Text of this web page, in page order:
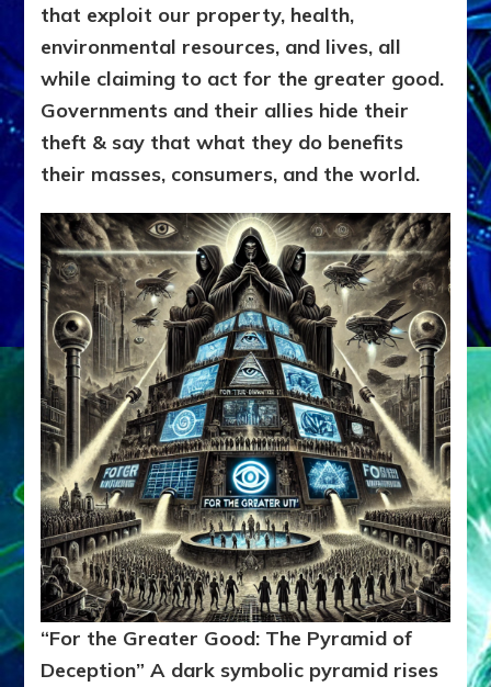
that exploit our property, health,
environmental resources, and lives, all
while claiming to act for the greater good.
Governments and their allies hide their
theft & say that what they do benefits
their masses, consumers, and the world.
“For the Greater Good: The Pyramid of
Deception” A dark symbolic pyramid rises